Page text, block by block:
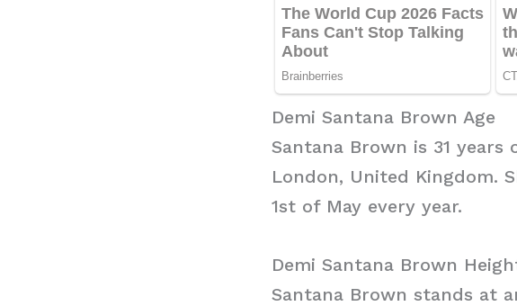
Demi Santana Brown Age
Santana Brown is 31 years
London, United Kingdom.
1st of May every year.
Demi Santana Brown
Santana Brown stands at